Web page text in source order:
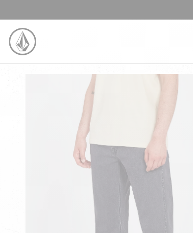
VOLCOM UNITED KINGDOM LOGO